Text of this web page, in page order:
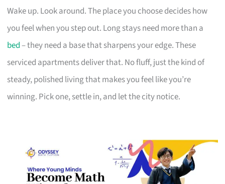
Wake up. Look around. The place you choose decides how
you feel when you step out. Long stays need more than a
bed– they need a base that sharpens your edge. These
serviced apartments deliver that. No fluff, just the kind of
steady, polished living that makes you feel like you’re
winning. Pick one, settle in, and let the city notice.